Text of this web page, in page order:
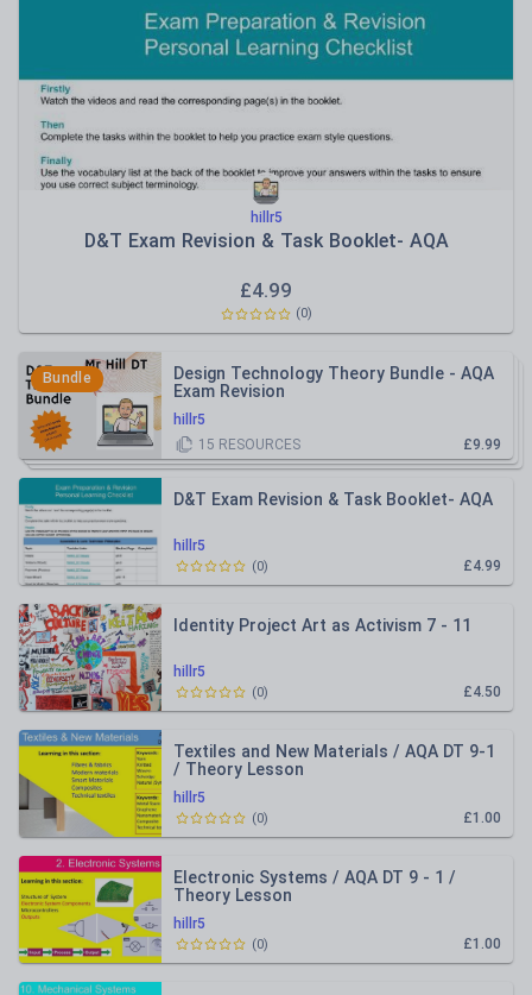
hillr5
D&T Exam Revision & Task Booklet- AQA
£4.99
(0)
Bundle
hillr5
Design Technology Theory Bundle - AQA
Exam Revision
£9.99
15 RESOURCES
hillr5
D&T Exam Revision & Task Booklet- AQA
£4.99
(0)
hillr5
Identity Project Art as Activism 7 - 11
£4.50
(0)
hillr5
Textiles and New Materials / AQA DT 9-1
/ Theory Lesson
£1.00
(0)
hillr5
Electronic Systems / AQA DT 9 - 1 /
Theory Lesson
£1.00
(0)